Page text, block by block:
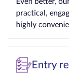
Even better,
practical,
highly
Entry